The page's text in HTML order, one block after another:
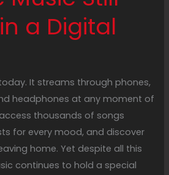
a Digital
It streams through phones,
headphones at any moment of
thousands of songs
for every mood, and discover
home. Yet despite all this
continues to hold a special